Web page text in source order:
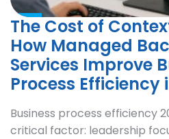
The Cost of
How Managed
Services Improve
Process Efficiency
Business process efficiency
critical factor: leadership